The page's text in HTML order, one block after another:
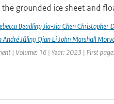
grounded ice sheet and
Beadling Jia-Jia Chen
André Jüling Qian Li John Marshall
| Volume: 16 | Year: 2023 | First